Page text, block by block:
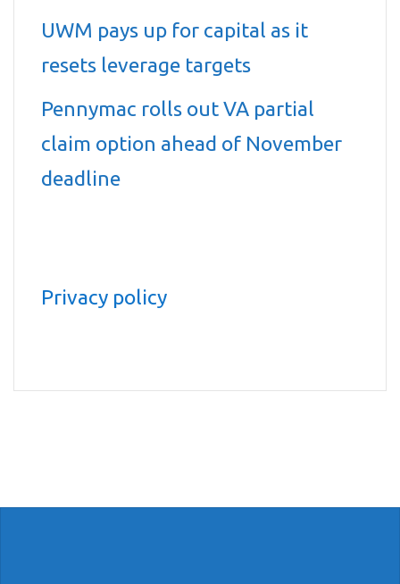
UWM pays up for capital as it
resets leverage targets
Pennymac rolls out VA partial
claim option ahead of November
deadline
Privacy policy